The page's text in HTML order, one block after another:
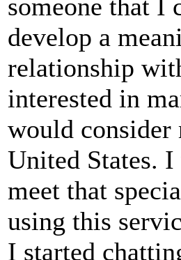
someone that I
develop a
relationship
interested in
would
United States. I
meet that
using this
I started